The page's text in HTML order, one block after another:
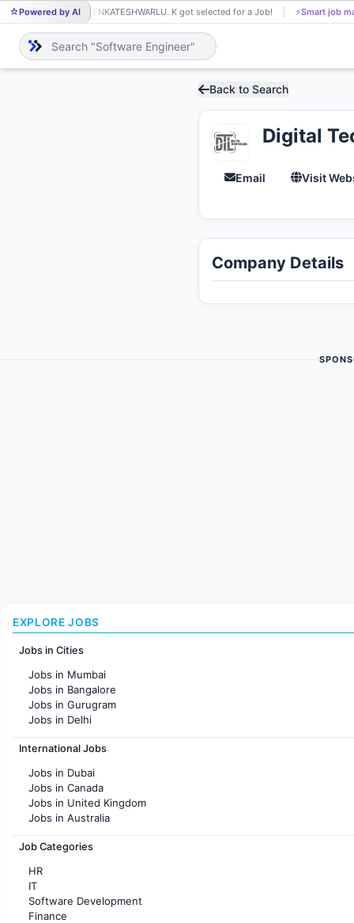
Powered by AI
VE VENKATESHWARLU. K got selected for a Job! ⚡Smart job
Back to Search
Digital
Email Visit
Company Details
EXPLORE JOBS
Jobs in Cities
Jobs in Mumbai
Jobs in Bangalore
Jobs in Gurugram
Jobs in Delhi
Jobs in Hyderabad
Jobs in Chennai
Jobs in KolKata
Jobs in Ahmedabad
International Jobs
Jobs in Dubai
Jobs in Canada
Jobs in United Kingdom
Jobs in Australia
Jobs in France
Job Categories
HR
IT
Software Development
Finance